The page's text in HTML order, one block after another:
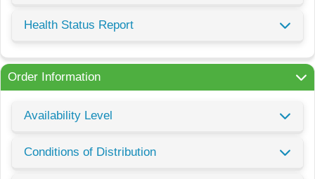
Health Status Report
Order Information
Availability Level
Conditions of Distribution